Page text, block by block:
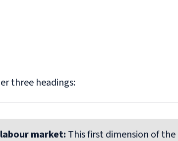
three headings:
market: This first dimension of the